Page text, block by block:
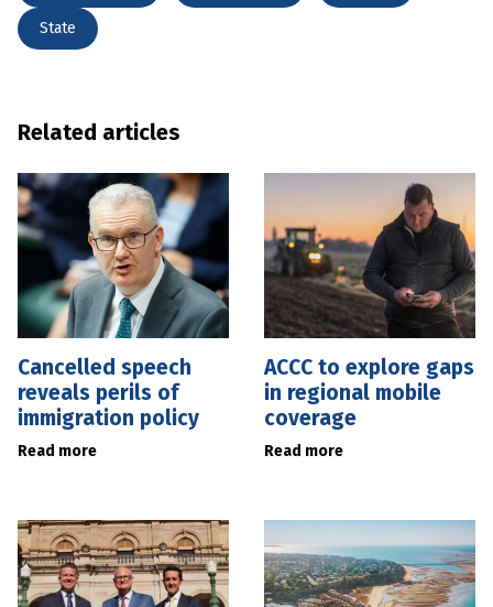
State
Related articles
Cancelled speech
reveals perils of
immigration policy
Read more
ACCC to explore gaps
in regional mobile
coverage
Read more